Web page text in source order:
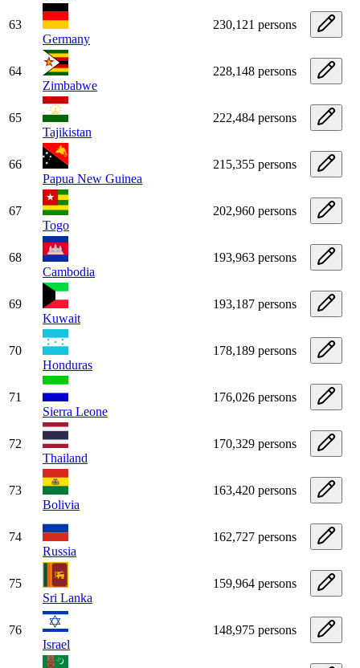
63
Germany
230,121 persons
64
Zimbabwe
228,148 persons
65
Tajikistan
222,484 persons
66
Papua New Guinea
215,355 persons
67
Togo
202,960 persons
68
Cambodia
193,963 persons
69
Kuwait
193,187 persons
70
Honduras
178,189 persons
71
Sierra Leone
176,026 persons
72
Thailand
170,329 persons
73
Bolivia
163,420 persons
74
Russia
162,727 persons
75
Sri Lanka
159,964 persons
76
Israel
148,975 persons